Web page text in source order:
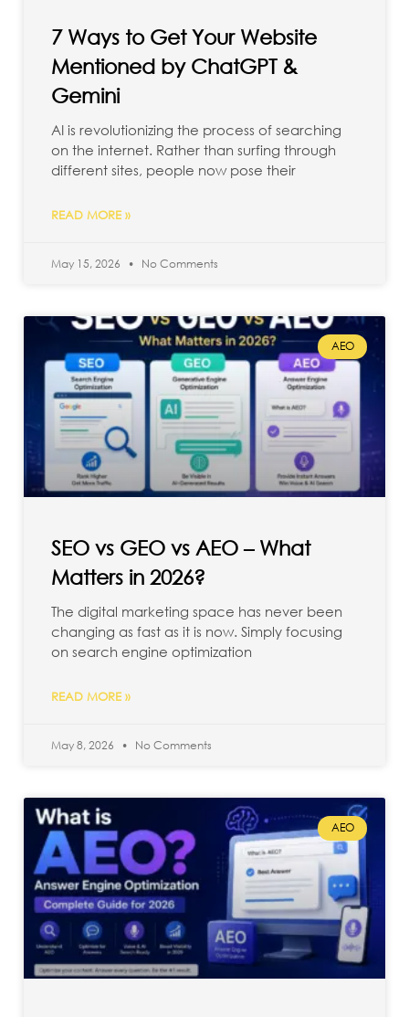
7 Ways to Get Your Website
Mentioned by ChatGPT &
Gemini
AI is revolutionizing the process of searching
on the internet. Rather than surfing through
different sites, people now pose their
READ MORE »
May 15, 2026 No Comments
AEO
SEO vs GEO vs AEO – What
Matters in 2026?
The digital marketing space has never been
changing as fast as it is now. Simply focusing
on search engine optimization
READ MORE »
May 8, 2026 No Comments
AEO